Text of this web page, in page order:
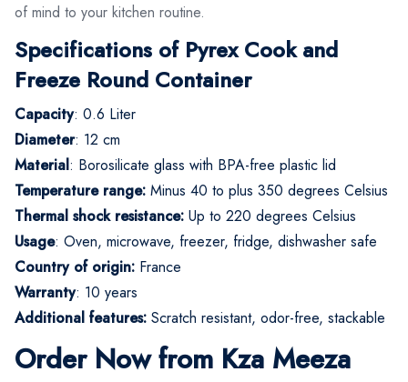
of mind to your kitchen routine.
Specifications of Pyrex Cook and
Freeze Round Container
Capacity: 0.6 Liter
Diameter: 12 cm
Material: Borosilicate glass with BPA-free plastic lid
Temperature range: Minus 40 to plus 350 degrees Celsius
Thermal shock resistance: Up to 220 degrees Celsius
Usage: Oven, microwave, freezer, fridge, dishwasher safe
Country of origin: France
Warranty: 10 years
Additional features: Scratch resistant, odor-free, stackable
Order Now from Kza Meeza